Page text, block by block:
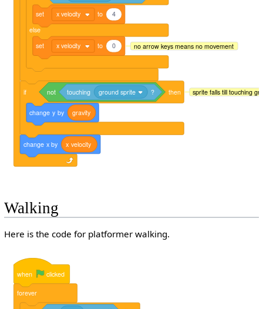
set x velocity to
4
else
set x velocity to 0 no arrow keys means no movement
if not touching ground sprite ? then
change y by gravity
sprite falls till touching
change x by x velocity
Walking
Here is the code for platformer walking.
when clicked
forever